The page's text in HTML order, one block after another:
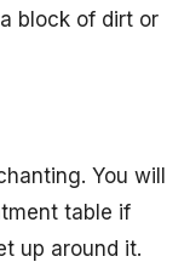
block of dirt or
You will
table if
up around it.